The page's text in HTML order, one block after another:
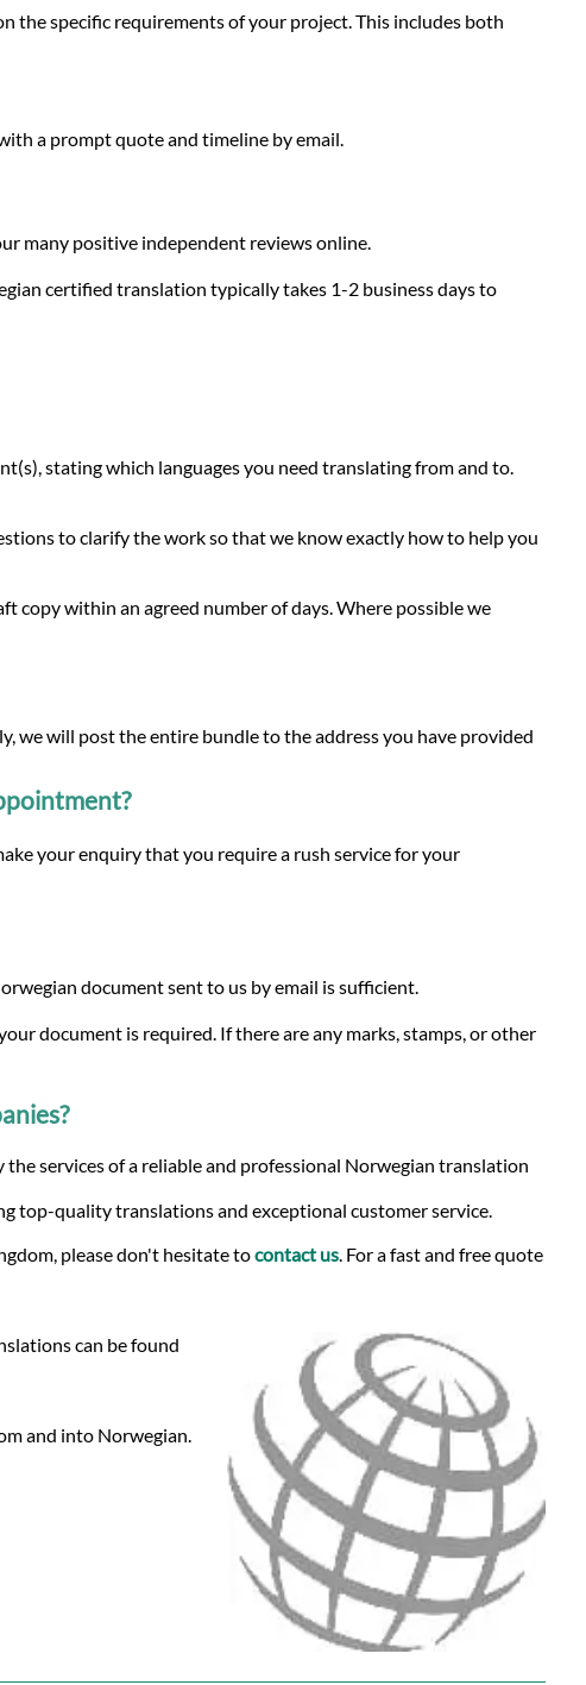
the specific requirements of your project. This includes both
a prompt quote and timeline by email.
many positive independent reviews online.
certified translation typically takes 1-2 business days to
stating which languages you need translating from and to.
to clarify the work so that we know exactly how to help you
within an agreed number of days. Where possible we
we will post the entire bundle to the address you have provided
your enquiry that you require a rush service for your
document sent to us by email is sufficient.
document is required. If there are any marks, stamps, or other
services of a reliable and professional Norwegian translation
top-quality translations and exceptional customer service.
please don't hesitate tocontact us. For a fast and free quote
can be found
and into Norwegian.